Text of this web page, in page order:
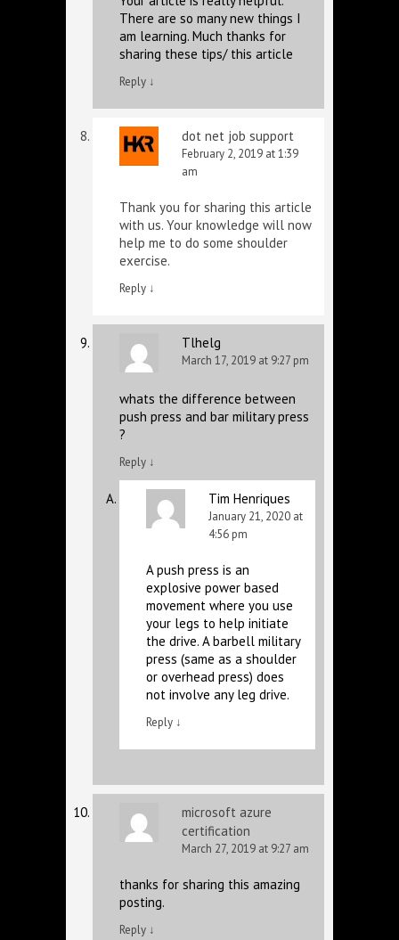
There are so many new things I
am learning. Much thanks for
sharing these tips/ this article
Reply ↓
dot net job support
February 2, 2019 at 1:39
am
Thank you for sharing this article
with us. Your knowledge will now
help me to do some shoulder
exercise.
Reply ↓
Tlhelg
March 17, 2019 at 9:27 pm
whats the difference between
push press and bar military press
?
Reply ↓
Tim Henriques
January 21, 2020 at
4:56 pm
A push press is an
explosive power based
movement where you use
your legs to help initiate
the drive. A barbell military
press (same as a shoulder
or overhead press) does
not involve any leg drive.
Reply ↓
microsoft azure
certification
March 27, 2019 at 9:27 am
thanks for sharing this amazing
posting.
Reply ↓